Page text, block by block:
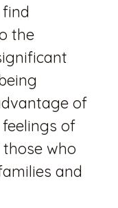
the
of
of
who
and